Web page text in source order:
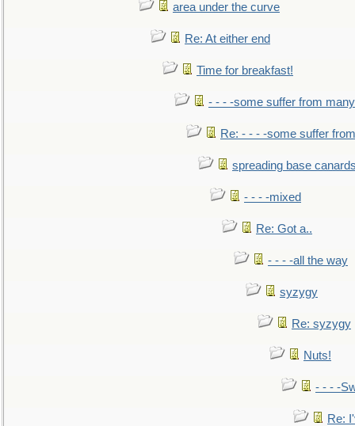
area under the curve
Re: At either end
Time for breakfast!
- - - -some suffer from many
Re: - - - -some suffer
spreading base
- - - -mixed
Re: Got a..
- - - -all the way
syzygy
Re: syzygy
Nuts!
- - - -
Re: